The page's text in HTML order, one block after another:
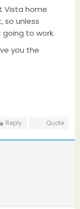
Vista home
so unless
to work.
you the
Reply Quote